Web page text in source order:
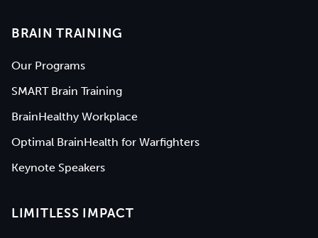
BRAIN TRAINING
Our Programs
SMART Brain Training
BrainHealthy Workplace
Optimal BrainHealth for Warfighters
Keynote Speakers
LIMITLESS IMPACT